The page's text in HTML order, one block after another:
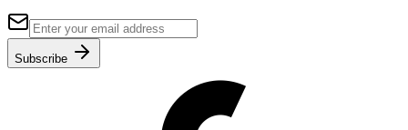
Subscribe